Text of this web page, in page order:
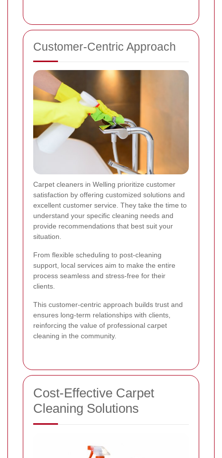
Customer-Centric Approach
Carpet cleaners in Welling prioritize customer
satisfaction by offering customized solutions and
excellent customer service. They take the time to
understand your specific cleaning needs and
provide recommendations that best suit your
situation.
From flexible scheduling to post-cleaning
support, local services aim to make the entire
process seamless and stress-free for their
clients.
This customer-centric approach builds trust and
ensures long-term relationships with clients,
reinforcing the value of professional carpet
cleaning in the community.
Cost-Effective Carpet
Cleaning Solutions